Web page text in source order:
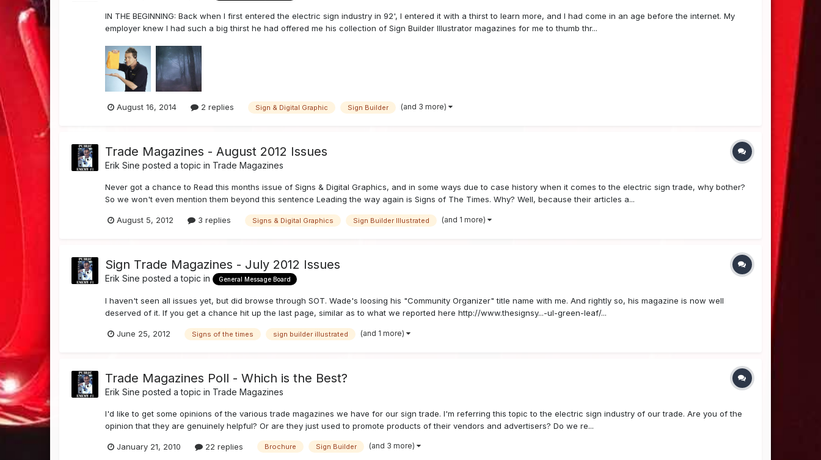
IN THE BEGINNING: Back when I first entered the electric sign industry in 92', I entered it with a thirst to learn more, and I had come in an age before the internet. My
employer knew I had such a big thirst he had offered me his collection of Sign Builder Illustrator magazines for me to thumb thr...
August 16, 2014 2 replies Sign & Digital Graphic Sign Builder (and 3 more)
Trade Magazines - August 2012 Issues
Erik Sine posted a topic in Trade Magazines
Never got a chance to Read this months issue of Signs & Digital Graphics, and in some ways due to case history when it comes to the electric sign trade, why bother?
So we won't even mention them beyond this sentence Leading the way again is Signs of The Times. Why? Well, because their articles a...
August 5, 2012 3 replies Signs & Digital Graphics Sign Builder Illustrated (and 1 more)
Sign Trade Magazines - July 2012 Issues
Erik Sine posted a topic in General Message Board
I haven't seen all issues yet, but did browse through SOT. Wade's loosing his "Community Organizer" title name with me. And rightly so, his magazine is now well
deserved of it. If you get a chance hit up the last page, similar as to what we reported here http://www.thesignsy...-ul-green-leaf/...
June 25, 2012 Signs of the times sign builder illustrated (and 1 more)
Trade Magazines Poll - Which is the Best?
Erik Sine posted a topic in Trade Magazines
I'd like to get some opinions of the various trade magazines we have for our sign trade. I'm referring this topic to the electric sign industry of our trade. Are you of the
opinion that they are genuinely helpful? Or are they just used to promote products of their vendors and advertisers? Do we re...
January 21, 2010 22 replies Brochure Sign Builder (and 3 more)